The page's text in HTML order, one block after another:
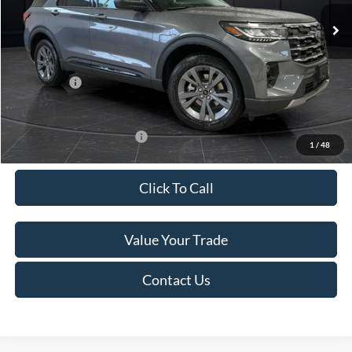
1 / 48
MSRP:
$52,115
Van Horn Discount:
-$3,111
Service Fee:
+$499
Ford Offers:
-$4,000
Final Price
$45,503
Add. Available Ford Offers: -$3,250
Click To Call
Value Your Trade
Contact Us